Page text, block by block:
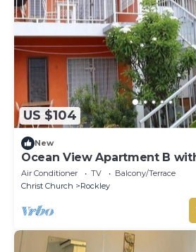
US $104
New
Ocean View Apartment B
Air Conditioner TV
Balcony/Terrace
Christ Church
Rockley